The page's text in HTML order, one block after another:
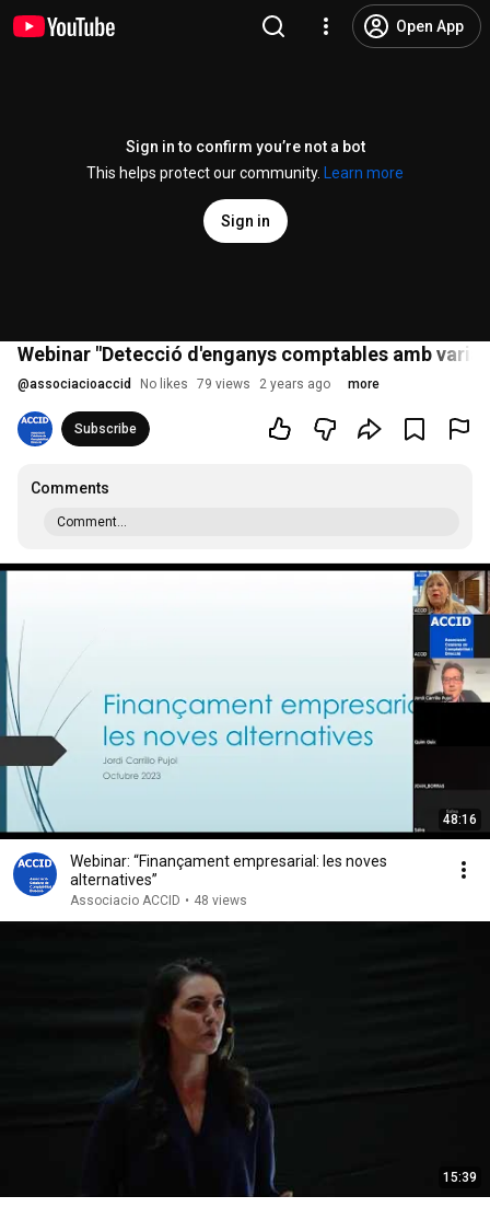
Open App
Sign in to confirm you’re not a bot
This helps protect our community.
Learn more
Sign in
Webinar "Detecció d'enganys comptables amb
@associacioaccid No likes 79 views 2 years ago more
Subscribe
Comments
Comment...
48:16
Webinar: “Finançament empresarial: les noves
alternatives”
Associacio ACCID • 48 views
15:39